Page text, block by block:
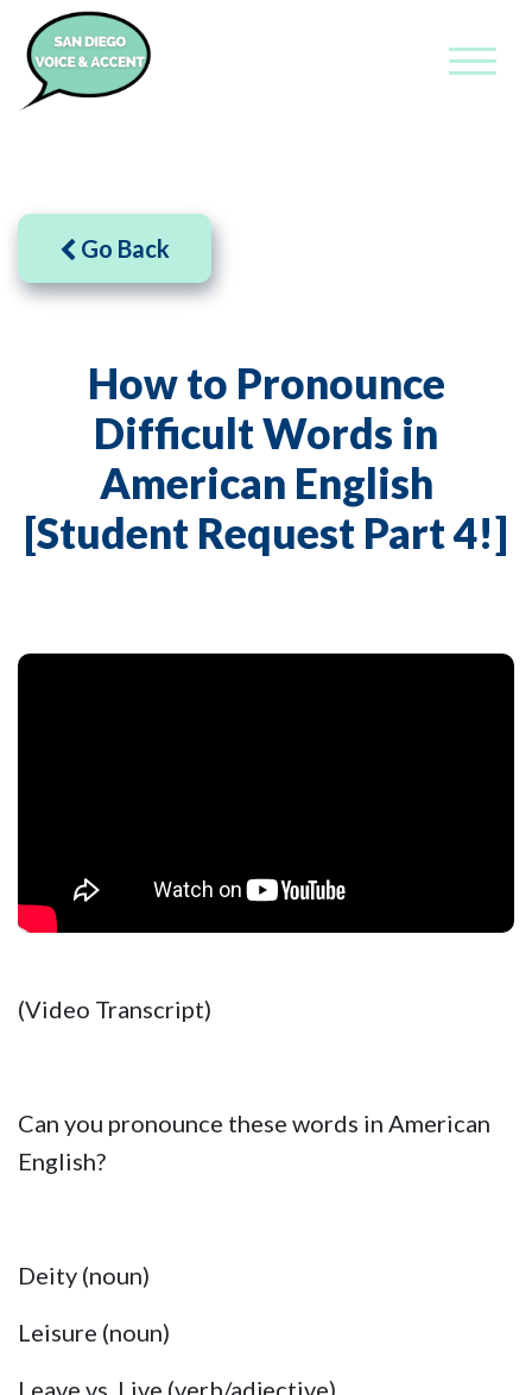
How to Pronounce
Difficult Words in
American English
[Student Request Part 4!]
(Video Transcript)
Can you pronounce these words in American
English?
Deity (noun)
Leisure (noun)
Leave vs. Live (verb/adjective)
Go Back